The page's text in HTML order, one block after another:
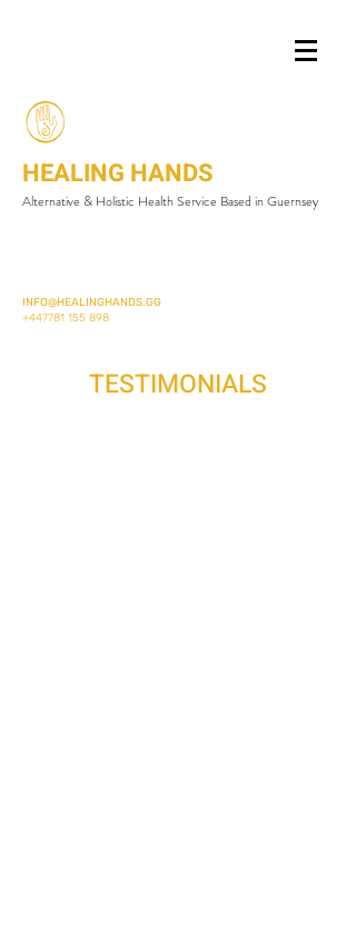
HEALING HANDS
Alternative & Holistic Health Service Based in Guernsey
INFO@HEALINGHANDS.GG
+447781 155 898
TESTIMONIALS